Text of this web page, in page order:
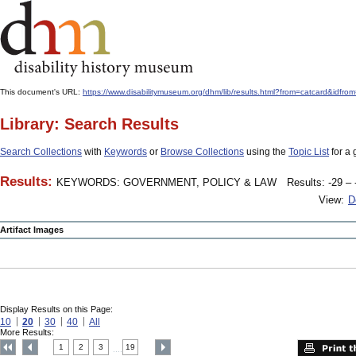
This document's URL: https://www.disabilitymuseum.org/dhm/lib/
Library: Search Results
Search Collections with Keywords or Browse Collections using the Topic Listfor a
Results: KEYWORDS: GOVERNMENT, POLICY & LAW
Results: -29 –
View:
Artifact Images
Display Results on this Page:
10 20 30 40 All
More Results:
1 2 3 19